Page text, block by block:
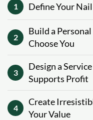
1 Define Your
2
Build a
Choose You
3
Design a
Supports Profit
4
Create
Your Value